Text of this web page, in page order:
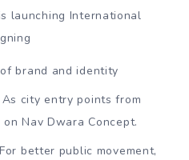
launching International
brand and identity
city entry points from
Nav Dwara Concept.
better public movement,